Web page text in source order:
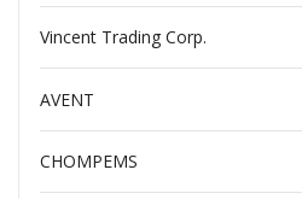
Vincent Trading Corp.
AVENT
CHOMPEMS